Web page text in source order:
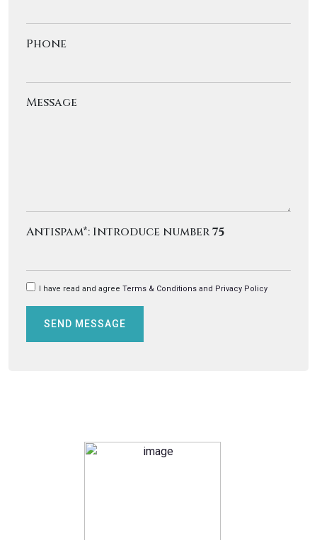
Phone
Message
Antispam*: Introduce number75
I have read and agree Terms & Conditions and Privacy Policy
SEND MESSAGE